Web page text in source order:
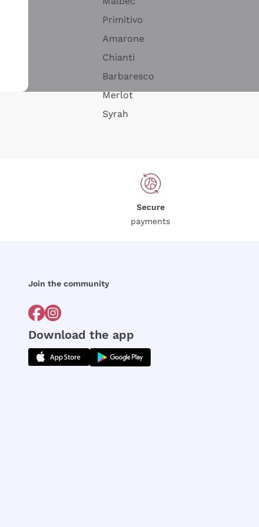
Primitivo
Amarone
Chianti
Barbaresco
Merlot
Syrah
Secure
payments
Join the community
Download the app